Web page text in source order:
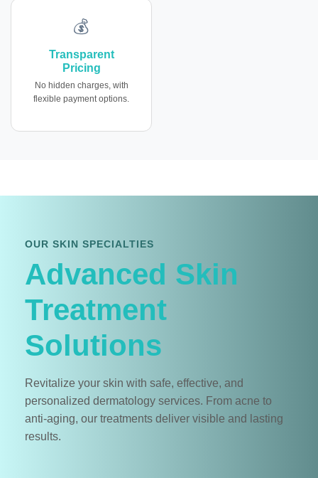
💰
Transparent
Pricing
No hidden charges, with
flexible payment options.
OUR SKIN SPECIALTIES
Advanced Skin
Treatment
Solutions
Revitalize your skin with safe, effective, and
personalized dermatology services. From acne to
anti-aging, our treatments deliver visible and lasting
results.